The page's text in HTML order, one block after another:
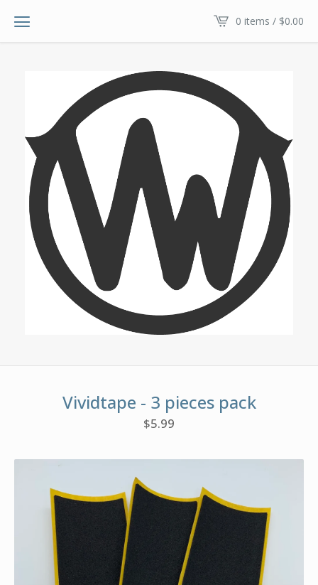
0 items / $0.00
Vividtape - 3 pieces pack
$5.99